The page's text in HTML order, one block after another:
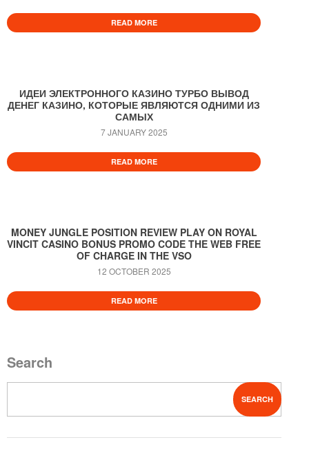
READ MORE
ИДЕИ ЭЛЕКТРОННОГО КАЗИНО ТУРБО ВЫВОД
ДЕНЕГ КАЗИНО, КОТОРЫЕ ЯВЛЯЮТСЯ ОДНИМИ ИЗ
САМЫХ
7 JANUARY 2025
READ MORE
MONEY JUNGLE POSITION REVIEW PLAY ON ROYAL
VINCIT CASINO BONUS PROMO CODE THE WEB FREE
OF CHARGE IN THE VSO
12 OCTOBER 2025
READ MORE
Search
SEARCH